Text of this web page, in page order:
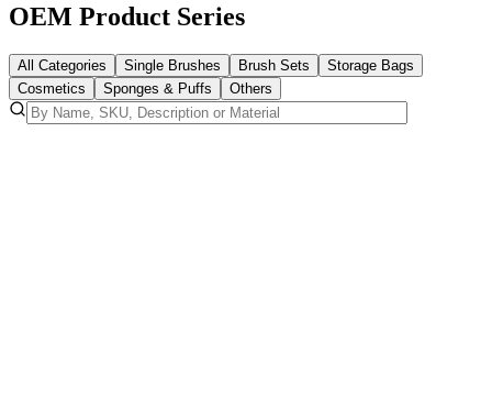
OEM Product Series
All Categories Single Brushes Brush Sets
Storage Bags
Cosmetics
Sponges & Puffs Others